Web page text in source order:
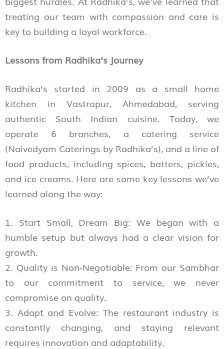
treating our team with compassion and care is
key to building a loyal workforce.
Lessons from Radhika’s Journey
Radhika’s started in 2009 as a small home
kitchen in Vastrapur, Ahmedabad, serving
authentic South Indian cuisine. Today, we
operate 6 branches, a catering service
(Naivedyam Caterings by Radhika’s), and a line of
food products, including spices, batters, pickles,
and ice creams. Here are some key lessons we’ve
learned along the way:
1. Start Small, Dream Big: We began with a
humble setup but always had a clear vision for
growth.
2. Quality is Non-Negotiable: From our Sambhar
to our commitment to service, we never
compromise on quality.
3. Adapt and Evolve: The restaurant industry is
constantly changing, and staying relevant
requires innovation and adaptability.